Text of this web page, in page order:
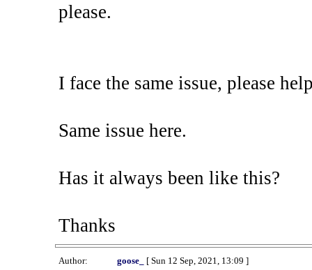
please.
I face the same issue, please
Same issue here.
Has it always been like this?
Thanks
Author: goose_
[ Sun 12 Sep, 2021, 13:09 ]